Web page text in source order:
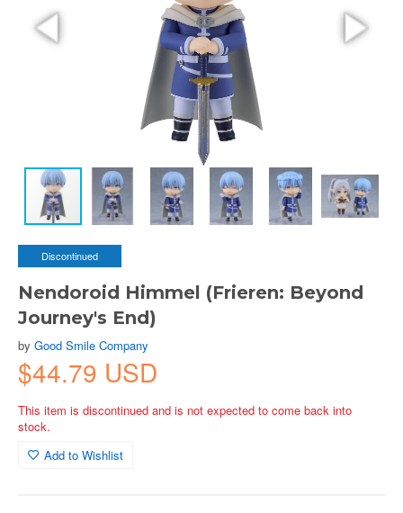
Discontinued
Nendoroid Himmel (Frieren: Beyond
Journey's End)
by Good Smile Company
$44.79 USD
This item is discontinued and is not expected to come back into
stock.
Add to Wishlist